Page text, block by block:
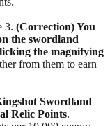
3. (Correction) You
the swordland
the magnifying
from them to earn
Swordland
Relic Points.